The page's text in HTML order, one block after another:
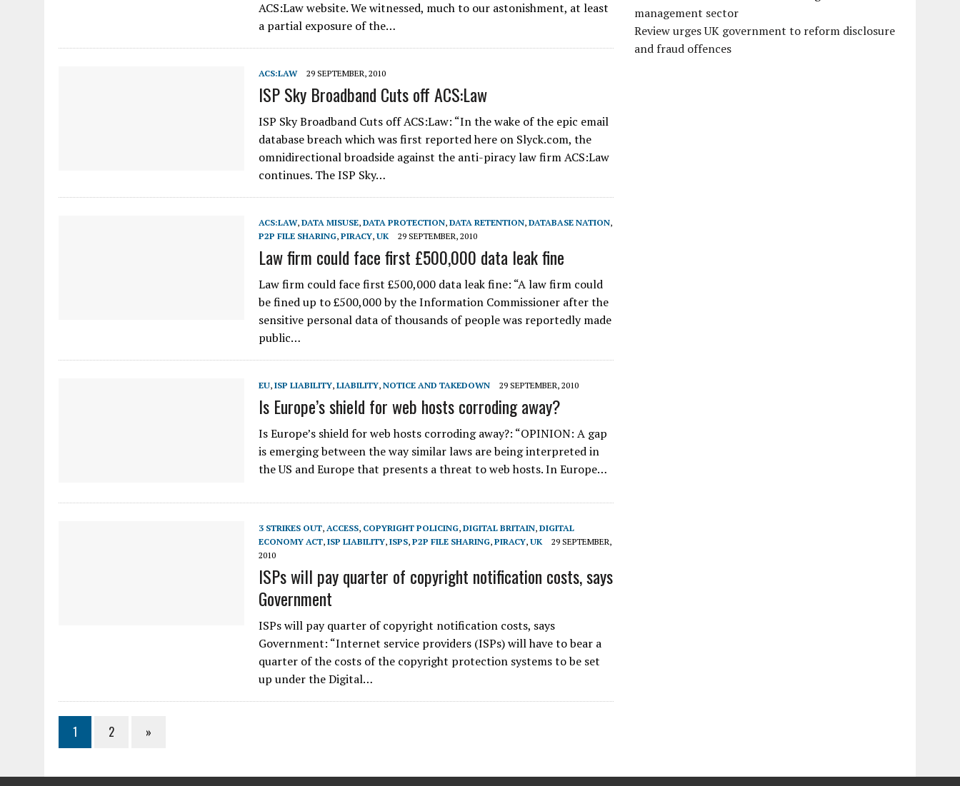
ACS:Law website. We witnessed, much to our astonishment, at least
a partial exposure of the…
ACS:LAW 29 SEPTEMBER, 2010
ISP Sky Broadband Cuts off ACS:Law
ISP Sky Broadband Cuts off ACS:Law: “In the wake of the epic email
database breach which was first reported here on Slyck.com, the
omnidirectional broadside against the anti-piracy law firm ACS:Law
continues. The ISP Sky…
ACS:LAW, DATA MISUSE, DATA PROTECTION, DATA RETENTION, DATABASE NATION,
P2P FILE SHARING, PIRACY, UK 29 SEPTEMBER, 2010
Law firm could face first £500,000 data leak fine
Law firm could face first £500,000 data leak fine: “A law firm could
be fined up to £500,000 by the Information Commissioner after the
sensitive personal data of thousands of people was reportedly made
public…
EU, ISP LIABILITY, LIABILITY, NOTICE AND TAKEDOWN 29 SEPTEMBER, 2010
Is Europe’s shield for web hosts corroding away?
Is Europe’s shield for web hosts corroding away?: “OPINION: A gap
is emerging between the way similar laws are being interpreted in
the US and Europe that presents a threat to web hosts. In Europe…
3 STRIKES OUT, ACCESS, COPYRIGHT POLICING, DIGITAL BRITAIN, DIGITAL
ECONOMY ACT, ISP LIABILITY, ISPS, P2P FILE SHARING, PIRACY, UK
29 SEPTEMBER,
2010
ISPs will pay quarter of copyright notification costs, says
Government
ISPs will pay quarter of copyright notification costs, says
Government: “Internet service providers (ISPs) will have to bear a
quarter of the costs of the copyright protection systems to be set
up under the Digital…
1 2 »
management sector
Review urges UK government to reform disclosure
and fraud offences